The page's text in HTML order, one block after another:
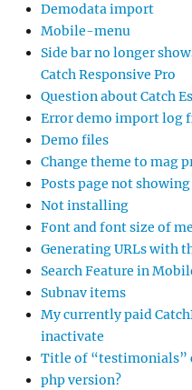
Demodata import
Mobile-menu
Side bar no longer
Catch Responsive Pro
Question about Catch
Error demo import log
Demo files
Change theme to mag
Posts page not
Not installing
Font and font size of
Generating URLs with
Search Feature in
Subnav items
My currently paid
inactivate
Title of “testimonials”
php version?